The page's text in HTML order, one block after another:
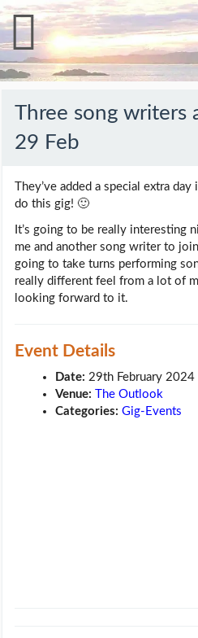
Three song writers
29 Feb
They’ve added a special extra
do this gig! 🙂
It’s going to be really interesting
me and another song writer to
going to take turns performing
really different feel from a lot of
looking forward to it.
Event Details
Date: 29th February 2024
Venue:
The Outlook
Categories: Gig-Events